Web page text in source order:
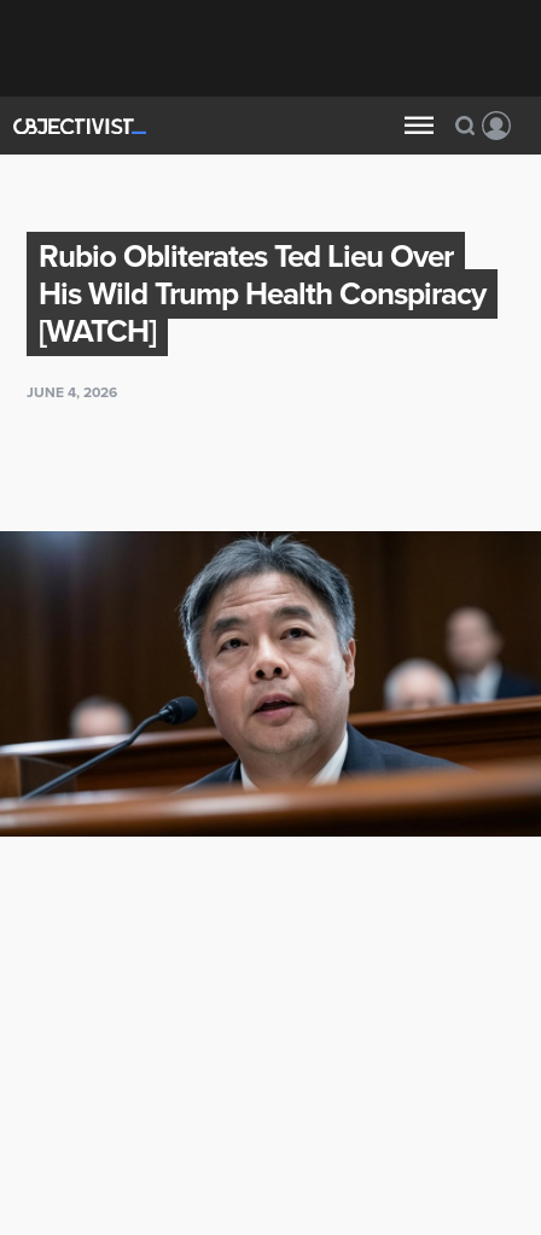
Rubio Obliterates Ted Lieu Over
His Wild Trump Health Conspiracy
[WATCH]
JUNE 4, 2026